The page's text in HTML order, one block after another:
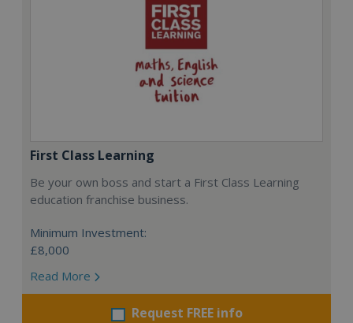
First Class Learning
Be your own boss and start a First Class Learning
education franchise business.
Minimum Investment:
£8,000
Read More
Request FREE info